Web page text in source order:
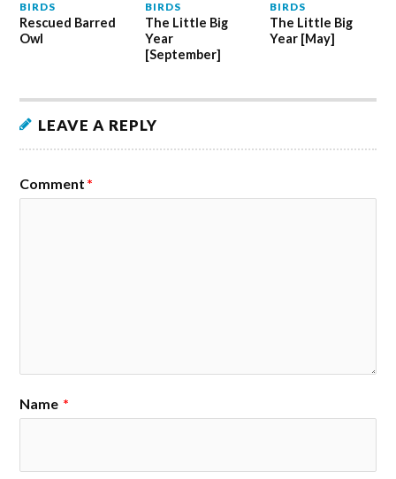
BIRDS
Rescued Barred
Owl
BIRDS
The Little Big
Year
[September]
BIRDS
The Little Big
Year [May]
LEAVE A REPLY
Comment *
Name *